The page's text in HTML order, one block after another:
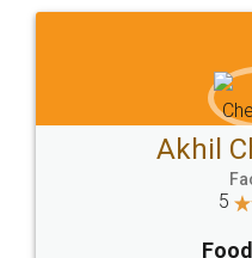
Sitemap Shipping Policy